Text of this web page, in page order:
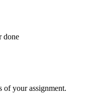
done
of your assignment.